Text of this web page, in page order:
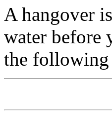
A hangover
water before
the